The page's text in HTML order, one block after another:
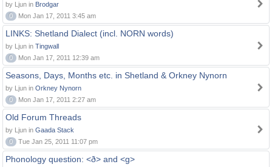
by Ljun in Brodgar
0
Mon Jan 17, 2011 3:45 am
LINKS: Shetland Dialect (incl. NORN words)
by Ljun in Tingwall
0
Mon Jan 17, 2011 12:39 am
Seasons, Days, Months etc. in Shetland & Orkney Nynorn
by Ljun in Orkney Nynorn
0
Mon Jan 17, 2011 2:27 am
Old Forum Threads
by Ljun in Gaada Stack
0
Tue Jan 25, 2011 11:07 pm
Phonology question: <ð> and <g>